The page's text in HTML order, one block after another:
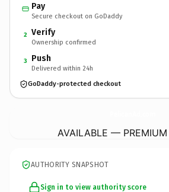
Pay
Secure checkout on GoDaddy
2 Verify
Ownership confirmed
3 Push
Delivered within 24h
GoDaddy-protected checkout
AVAILABLE —
AUTHORITY SNAPSHOT
Sign in to view authority score